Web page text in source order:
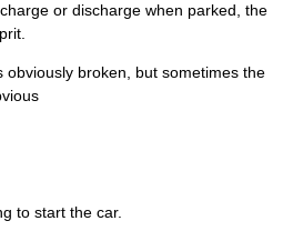
or discharge when parked, the
obviously broken, but sometimes the
to start the car.